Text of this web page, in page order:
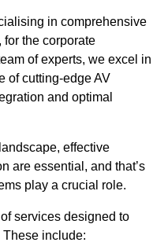
in comprehensive
, for the corporate
of experts, we excel in
of cutting-edge AV
and optimal
effective
are essential, and that’s
play a crucial role.
services designed to
include: